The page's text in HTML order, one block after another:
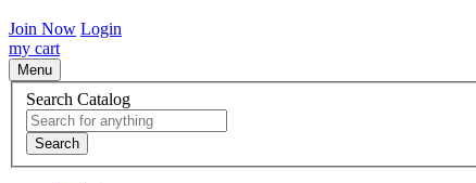
Join Now Login
my cart
Menu
Search Catalog
Search